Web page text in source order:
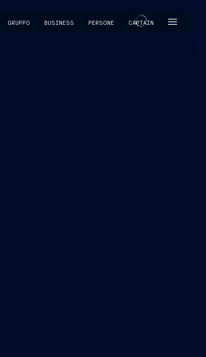
GRUPPO BUSINESS PERSONE CAPTAIN
CAPTAIN